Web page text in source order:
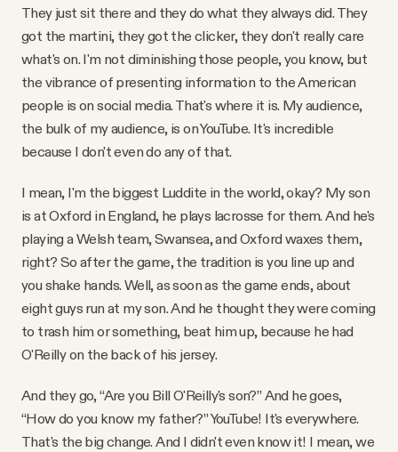
They just sit there and they do what they always did. They
got the martini, they got the clicker, they don't really care
what's on. I'm not diminishing those people, you know, but
the vibrance of presenting information to the American
people is on social media. That's where it is. My audience,
the bulk of my audience, is on YouTube. It's incredible
because I don't even do any of that.
I mean, I'm the biggest Luddite in the world, okay? My son
is at Oxford in England, he plays lacrosse for them. And he's
playing a Welsh team, Swansea, and Oxford waxes them,
right? So after the game, the tradition is you line up and
you shake hands. Well, as soon as the game ends, about
eight guys run at my son. And he thought they were coming
to trash him or something, beat him up, because he had
O'Reilly on the back of his jersey.
And they go, “Are you Bill O'Reilly's son?” And he goes,
“How do you know my father?” YouTube! It's everywhere.
That's the big change. And I didn't even know it! I mean, we